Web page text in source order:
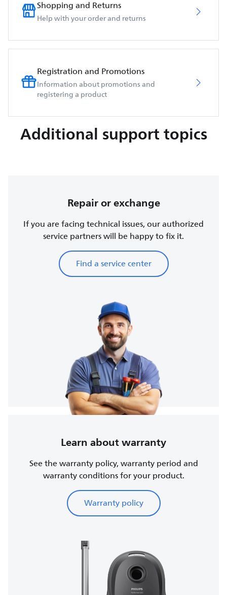
Shopping and Returns
Help with your order and returns
Registration and Promotions
Information about promotions and
registering a product
Additional support topics
Repair or exchange
If you are facing technical issues, our authorized
service partners will be happy to fix it.
Find a service center
Learn about warranty
See the warranty policy, warranty period and
warranty conditions for your product.
Warranty policy